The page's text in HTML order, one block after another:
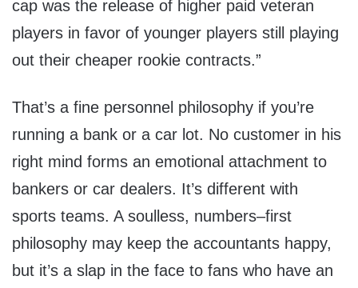
cap was the release of higher paid veteran
players in favor of younger players still playing
out their cheaper rookie contracts.”
That’s a fine personnel philosophy if you’re
running a bank or a car lot. No customer in his
right mind forms an emotional attachment to
bankers or car dealers. It’s different with
sports teams. A soulless, numbers–first
philosophy may keep the accountants happy,
but it’s a slap in the face to fans who have an